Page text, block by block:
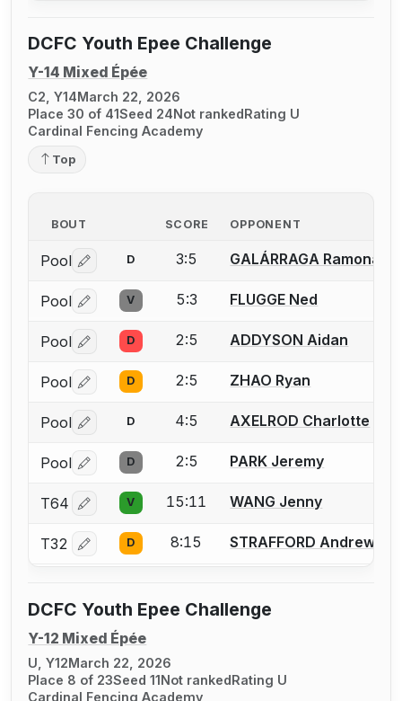
DCFC Youth Epee Challenge
Y-14 Mixed Épée
C2, Y14March 22, 2026
Place 30 of 41Seed 24Not rankedRating U
Cardinal Fencing Academy
Top
BOUT SCORE OPPONENT
Pool Log in or create an account to report a bout
D 3:5 GALÁRRAGA Ramona
Pool Log in or create an account to report a bout
V 5:3 FLUGGE Ned
Pool Log in or create an account to report a bout
D 2:5 ADDYSON Aidan
Pool Log in or create an account to report a bout
D 2:5 ZHAO Ryan
Pool Log in or create an account to report a bout
D 4:5 AXELROD Charlotte
Pool Log in or create an account to report a bout
D 2:5 PARK Jeremy
T64 Log in or create an account to report a bout
V 15:11 WANG Jenny
T32 Log in or create an account to report a bout
D 8:15 STRAFFORD Andrew
DCFC Youth Epee Challenge
Y-12 Mixed Épée
U, Y12March 22, 2026
Place 8 of 23Seed 11Not rankedRating U
Cardinal Fencing Academy